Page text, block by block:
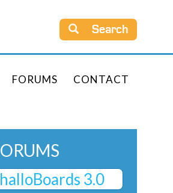
Search
FORUMS CONTACT
3.0